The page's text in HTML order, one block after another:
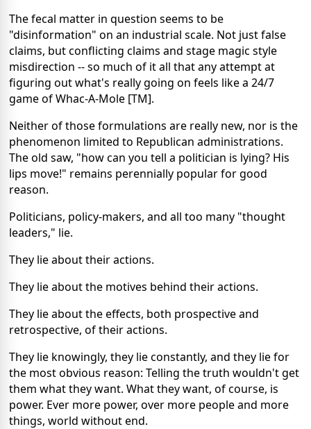
The fecal matter in question seems to be
"disinformation" on an industrial scale. Not just false
claims, but conflicting claims and stage magic style
misdirection -- so much of it all that any attempt at
figuring out what's really going on feels like a 24/7
game of Whac-A-Mole [TM].
Neither of those formulations are really new, nor is the
phenomenon limited to Republican administrations.
The old saw, "how can you tell a politician is lying? His
lips move!" remains perennially popular for good
reason.
Politicians, policy-makers, and all too many "thought
leaders," lie.
They lie about their actions.
They lie about the motives behind their actions.
They lie about the effects, both prospective and
retrospective, of their actions.
They lie knowingly, they lie constantly, and they lie for
the most obvious reason: Telling the truth wouldn't get
them what they want. What they want, of course, is
power. Ever more power, over more people and more
things, world without end.